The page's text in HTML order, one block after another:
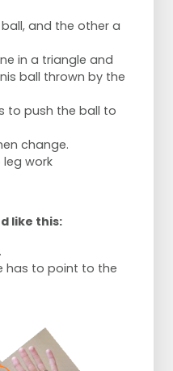
and the other a
in a triangle and
ball thrown by the
to push the ball to
change.
work
like this:
has to point to the